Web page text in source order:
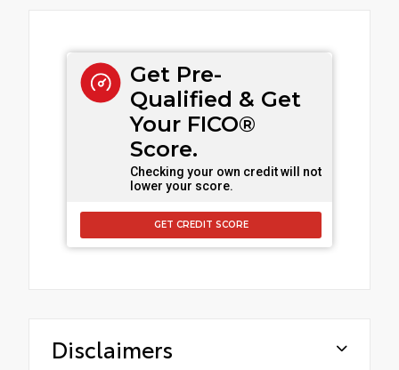
Get Pre-
Qualified & Get
Your FICO®
Score.
Checking your own credit will not
lower your score.
GET CREDIT SCORE
Disclaimers